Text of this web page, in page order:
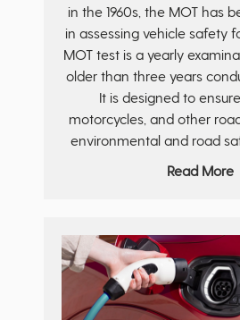
in the 1960s, the MOT has
in assessing vehicle safety
MOT test is a yearly
older than three years
It is designed to
motorcycles, and other
environmental and road
Read More